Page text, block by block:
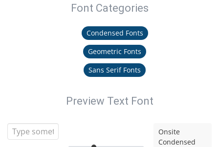
Font Categories
Condensed Fonts
Geometric Fonts
Sans Serif Fonts
Preview Text Font
Onsite
Condensed